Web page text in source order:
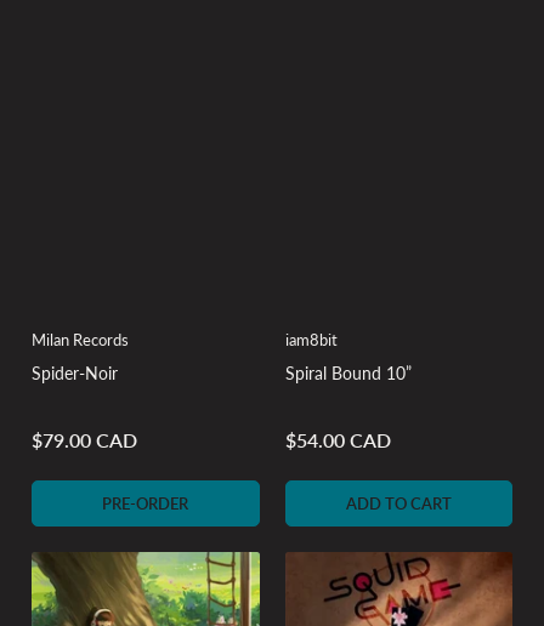
Milan Records
Spider-Noir
Regular
price
$79.00 CAD
PRE-ORDER
iam8bit
Spiral Bound 10”
Regular
$54.00 CAD
ADD TO CART